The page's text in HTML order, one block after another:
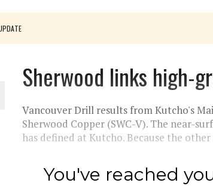
PLANT BUILD
Sherwood links high-
Vancouver Drill results from Kutcho's
Sherwood Copper (SWC-V). The near-
has defined at Kutcho. Because the other
You've reached